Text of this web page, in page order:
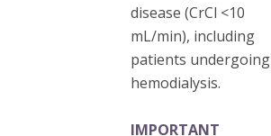
disease (CrCl <10
mL/min), including
patients undergoing
hemodialysis.
IMPORTANT